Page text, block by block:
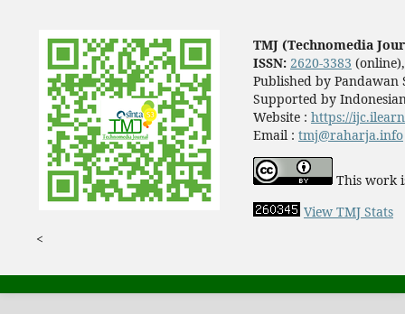
TMJ (Technomedia
ISSN: 2620-3383
Published by Pandawan
Supported by
Website : https://
Email : tmj@raharja.info
This work
View TMJ Stats
<